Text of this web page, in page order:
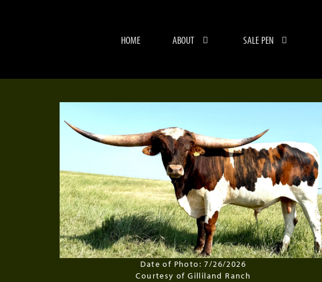
HOME ABOUT SALE PEN
Date of Photo: 7/26/2026
Courtesy of Gilliland Ranch